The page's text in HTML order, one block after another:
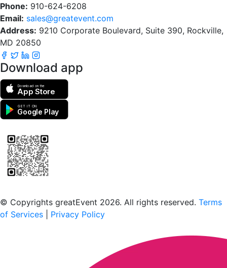
Phone: 910-624-6208
Email: sales@greatevent.com
Address: 9210 Corporate Boulevard, Suite 390, Rockville,
MD 20850
Download app
Download on the
App Store
GET IT ON
Google Play
© Copyrights greatEvent 2026. All rights reserved. Terms
of Services
Privacy Policy